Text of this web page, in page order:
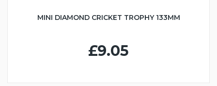
MINI DIAMOND CRICKET TROPHY 133MM
£9.05